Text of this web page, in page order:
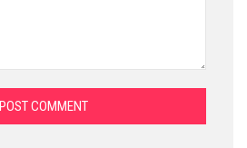
POST COMMENT